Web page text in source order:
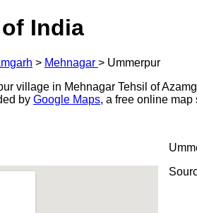
India
> Mehnagar > Ummerpur
village in Mehnagar Tehsil of
by Google Maps, a free online